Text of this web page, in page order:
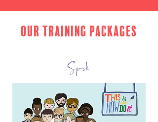
OUR TRAINING PACKAGES
Spark